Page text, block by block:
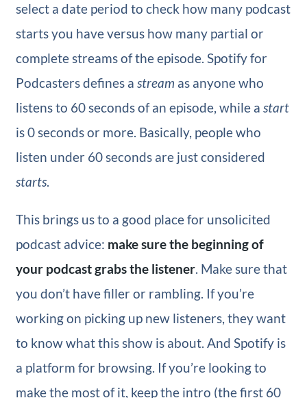
select a date period to check how many podcast
starts you have versus how many partial or
complete streams of the episode. Spotify for
Podcasters defines a stream as anyone who
listens to 60 seconds of an episode, while a start
is 0 seconds or more. Basically, people who
listen under 60 seconds are just considered
starts.
This brings us to a good place for unsolicited
podcast advice: make sure the beginning of
your podcast grabs the listener. Make sure that
you don’t have filler or rambling. If you’re
working on picking up new listeners, they want
to know what this show is about. And Spotify is
a platform for browsing. If you’re looking to
make the most of it, keep the intro (the first 60